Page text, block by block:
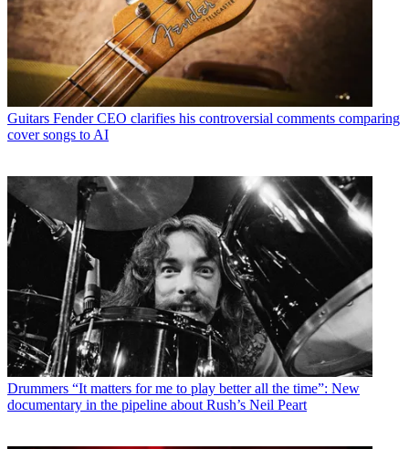
Guitars Fender CEO clarifies his controversial comments comparing
cover songs to AI
Drummers “It matters for me to play better all the time”: New
documentary in the pipeline about Rush’s Neil Peart